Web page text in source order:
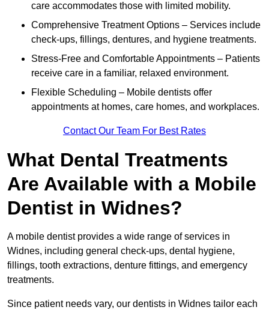
care accommodates those with limited mobility.
Comprehensive Treatment Options – Services include
check-ups, fillings, dentures, and hygiene treatments.
Stress-Free and Comfortable Appointments – Patients
receive care in a familiar, relaxed environment.
Flexible Scheduling – Mobile dentists offer
appointments at homes, care homes, and workplaces.
Contact Our Team For Best Rates
What Dental Treatments
Are Available with a Mobile
Dentist in Widnes?
A mobile dentist provides a wide range of services in
Widnes, including general check-ups, dental hygiene,
fillings, tooth extractions, denture fittings, and emergency
treatments.
Since patient needs vary, our dentists in Widnes tailor each